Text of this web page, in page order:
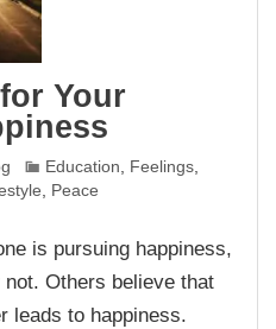
Your
Education Feelings
Peace
is pursuing happiness,
Others believe that
leads to happiness.